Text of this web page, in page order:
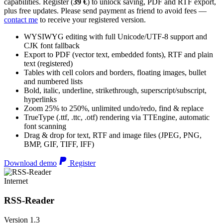
capabilities. Register (39 €) to unlock saving, PDF and RTF export,
plus free updates. Please send payment as friend to avoid fees —
contact me to receive your registered version.
WYSIWYG editing with full Unicode/UTF-8 support and
CJK font fallback
Export to PDF (vector text, embedded fonts), RTF and plain
text (registered)
Tables with cell colors and borders, floating images, bullet
and numbered lists
Bold, italic, underline, strikethrough, superscript/subscript,
hyperlinks
Zoom 25% to 250%, unlimited undo/redo, find & replace
TrueType (.ttf, .ttc, .otf) rendering via TTEngine, automatic
font scanning
Drag & drop for text, RTF and image files (JPEG, PNG,
BMP, GIF, TIFF, IFF)
Download demo Register
Internet
RSS-Reader
Version 1.3